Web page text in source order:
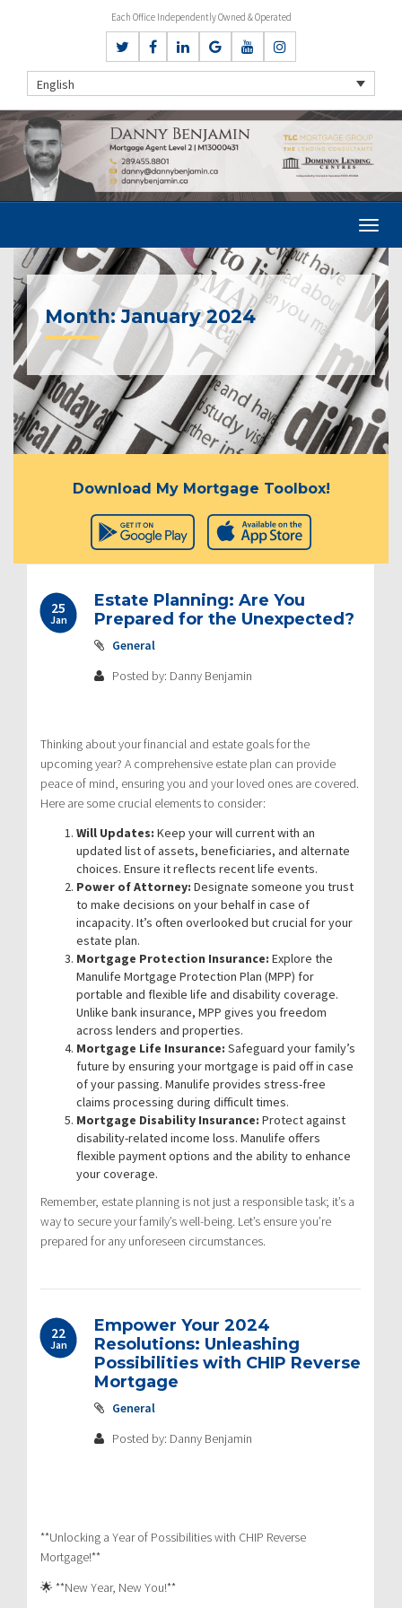
Each Office Independently Owned & Operated
English
Month:January 2024
Download My Mortgage Toolbox!
25
Jan
Estate Planning: Are You
Prepared for the Unexpected?
General
Posted by: Danny Benjamin
Thinking about your financial and estate goals for the
upcoming year? A comprehensive estate plan can provide
peace of mind, ensuring you and your loved ones are covered.
Here are some crucial elements to consider:
Will Updates: Keep your will current with an
updated list of assets, beneficiaries, and alternate
choices. Ensure it reflects recent life events.
Power of Attorney: Designate someone you trust
to make decisions on your behalf in case of
incapacity. It’s often overlooked but crucial for your
estate plan.
Mortgage Protection Insurance: Explore the
Manulife Mortgage Protection Plan (MPP) for
portable and flexible life and disability coverage.
Unlike bank insurance, MPP gives you freedom
across lenders and properties.
Mortgage Life Insurance: Safeguard your family’s
future by ensuring your mortgage is paid off in case
of your passing. Manulife provides stress-free
claims processing during difficult times.
Mortgage Disability Insurance: Protect against
disability-related income loss. Manulife offers
flexible payment options and the ability to enhance
your coverage.
Remember, estate planning is not just a responsible task; it’s a
way to secure your family’s well-being. Let’s ensure you’re
prepared for any unforeseen circumstances.
22
Jan
Empower Your 2024
Resolutions: Unleashing
Possibilities with CHIP Reverse
Mortgage
General
Posted by: Danny Benjamin
**Unlocking a Year of Possibilities with CHIP Reverse
Mortgage!**
🌟 **New Year, New You!**